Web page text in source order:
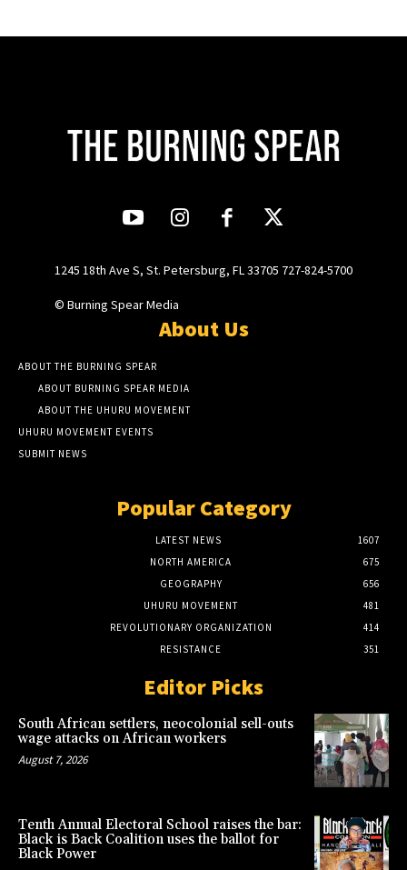
1245 18th Ave S, St. Petersburg, FL 33705 727-824-5700
© Burning Spear Media
About Us
ABOUT THE BURNING SPEAR
ABOUT BURNING SPEAR MEDIA
ABOUT THE UHURU MOVEMENT
UHURU MOVEMENT EVENTS
SUBMIT NEWS
Popular Category
LATEST NEWS
1607
NORTH AMERICA
675
GEOGRAPHY
656
UHURU MOVEMENT
481
REVOLUTIONARY ORGANIZATION
414
RESISTANCE
351
Editor Picks
South African settlers, neocolonial sell-outs
wage attacks on African workers
August 7, 2026
Tenth Annual Electoral School raises the bar:
Black is Back Coalition uses the ballot for
Black Power